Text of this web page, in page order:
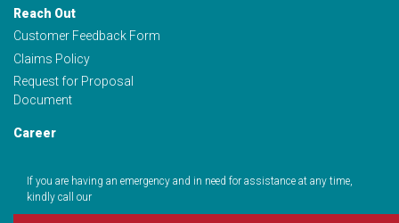
Reach Out
Customer Feedback Form
Claims Policy
Request for Proposal
Document
Career
If you are having an emergency and in need for assistance at any time,
kindly call our